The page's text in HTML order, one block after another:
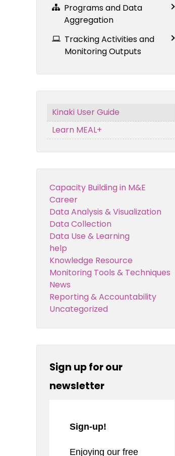
Programs and Data
Aggregation
Tracking Activities and
Monitoring Outputs
Kinaki User Guide
Learn MEAL+
Capacity Building in M&E
Career
Data Analysis & Visualization
Data Collection
Data Use & Learning
help
Knowledge Resource
Monitoring Tools & Techniques
News
Reporting & Accountability
Uncategorized
Sign up for our
newsletter